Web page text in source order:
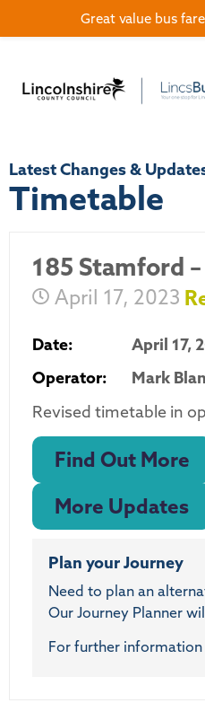
Latest Changes &
Timetable
185 Stamford
April 17, 2023
Date:
April 17,
Operator:
Mark
Revised timetable in
Find Out More
More Updates
Plan your Journey
Need to plan an
Our Journey Planner
For further information
Great value bus